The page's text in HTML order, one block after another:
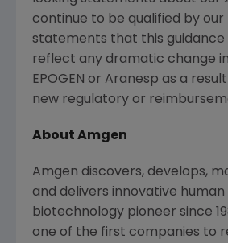
continue to be qualified by our
statements that this guidance
reflect any dramatic change
EPOGEN or Aranesp as a
new regulatory or
About Amgen
Amgen discovers, develops,
and delivers innovative
biotechnology pioneer since
one of the first companies to